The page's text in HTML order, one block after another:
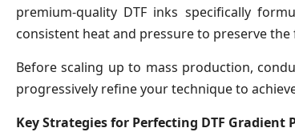
premium-quality DTF inks specifically
consistent heat and pressure to preserve
Before scaling up to mass production,
progressively refine your technique to
Key Strategies for Perfecting DTF Gradient